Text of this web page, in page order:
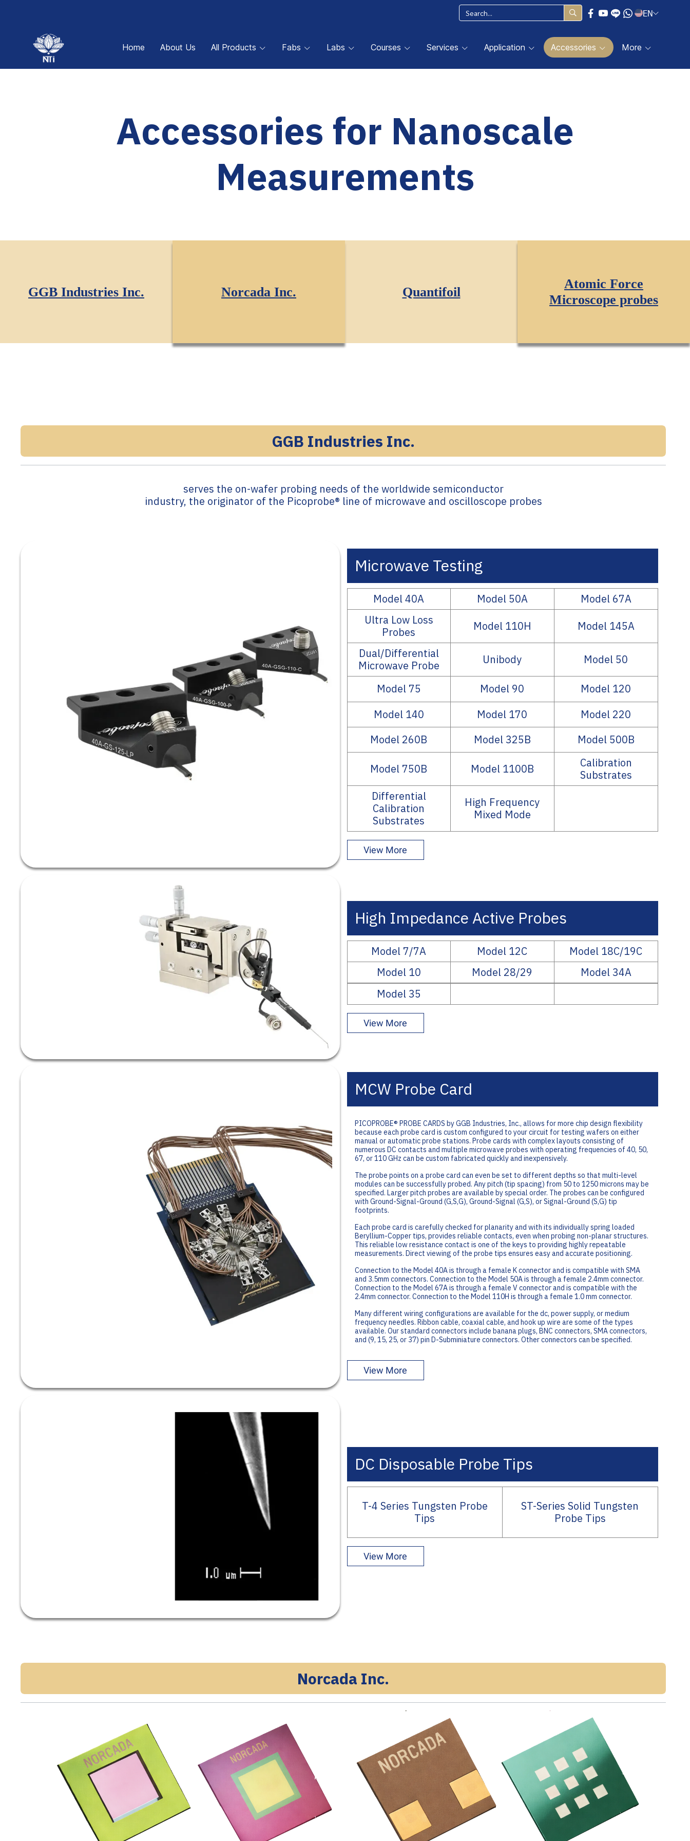
EN
Home About Us All Products Fabs Labs Courses Services Application Accessories More
Accessories for Nanoscale
Measurements
GGB Industries Inc. Norcada Inc. Quantifoil
Atomic Force
Microscope probes
GGB Industries Inc.
serves the on-wafer probing needs of the worldwide semiconductor
industry, the originator of the Picoprobe® line of microwave and oscilloscope probes
Microwave Testing
Model 40A Model 50A
Model 67A
Ultra Low Loss
Probes
Model 110H
Model 145A
Dual/Differential
Microwave Probe
Unibody Model 50
Model 75 Model 90
Model 120
Model 140
Model 170
Model 220
Model 260B
Model 325B Model 500B
Model 750B Model 1100B
Calibration
Substrates
Differential
Calibration
Substrates
High Frequency
Mixed Mode
View More
High Impedance Active Probes
Model 7/7A Model 12C
Model 18C/19C
Model 10
Model 28/29
Model 34A
Model 35
View More
MCW Probe Card
PICOPROBE® PROBE CARDS by GGB Industries, Inc., allows for more chip design flexibility
because each probe card is custom configured to your circuit for testing wafers on either
manual or automatic probe stations. Probe cards with complex layouts consisting of
numerous DC contacts and multiple microwave probes with operating frequencies of 40, 50,
67, or 110 GHz can be custom fabricated quickly and inexpensively.
The probe points on a probe card can even be set to different depths so that multi-level
modules can be successfully probed. Any pitch (tip spacing) from 50 to 1250 microns may be
specified. Larger pitch probes are available by special order. The probes can be configured
with Ground-Signal-Ground (G,S,G), Ground-Signal (G,S), or Signal-Ground (S,G) tip
footprints.
Each probe card is carefully checked for planarity and with its individually spring loaded
Beryllium-Copper tips, provides reliable contacts, even when probing non-planar structures.
This reliable low resistance contact is one of the keys to providing highly repeatable
measurements. Direct viewing of the probe tips ensures easy and accurate positioning.
Connection to the Model 40A is through a female K connector and is compatible with SMA
and 3.5mm connectors. Connection to the Model 50A is through a female 2.4mm connector.
Connection to the Model 67A is through a female V connector and is compatible with the
2.4mm connector. Connection to the Model 110H is through a female 1.0 mm connector.
Many different wiring configurations are available for the dc, power supply, or medium
frequency needles. Ribbon cable, coaxial cable, and hook up wire are some of the types
available. Our standard connectors include banana plugs, BNC connectors, SMA connectors,
and (9, 15, 25, or 37) pin D-Subminiature connectors. Other connectors can be specified.
View More
DC Disposable Probe Tips
T-4 Series Tungsten Probe
Tips
ST-Series Solid Tungsten
Probe Tips
View More
Norcada Inc.